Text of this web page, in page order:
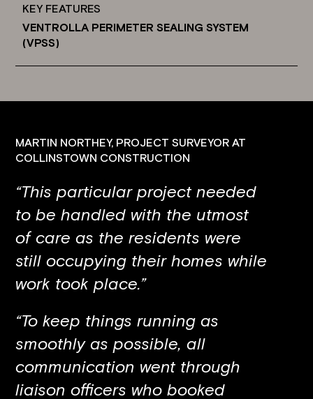
KEY FEATURES
VENTROLLA PERIMETER SEALING SYSTEM
(VPSS)
MARTIN NORTHEY, PROJECT SURVEYOR AT
COLLINSTOWN CONSTRUCTION
“This particular project needed
to be handled with the utmost
of care as the residents were
still occupying their homes while
work took place.”
“To keep things running as
smoothly as possible, all
communication went through
liaison officers who booked